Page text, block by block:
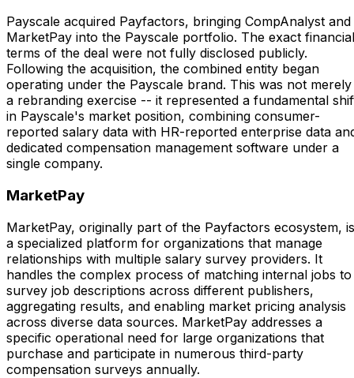
Payscale acquired Payfactors, bringing CompAnalyst and
MarketPay into the Payscale portfolio. The exact financial
terms of the deal were not fully disclosed publicly.
Following the acquisition, the combined entity began
operating under the Payscale brand. This was not merely
a rebranding exercise -- it represented a fundamental
in Payscale's market position, combining consumer-
reported salary data with HR-reported enterprise data
dedicated compensation management software under a
single company.
MarketPay
MarketPay, originally part of the Payfactors ecosystem, is
a specialized platform for organizations that manage
relationships with multiple salary survey providers. It
handles the complex process of matching internal jobs to
survey job descriptions across different publishers,
aggregating results, and enabling market pricing analysis
across diverse data sources. MarketPay addresses a
specific operational need for large organizations that
purchase and participate in numerous third-party
compensation surveys annually.